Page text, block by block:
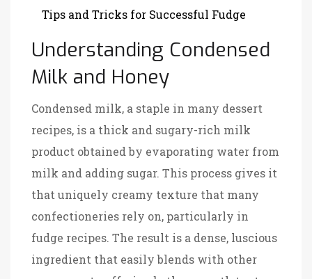
Tips and Tricks for Successful Fudge
Understanding Condensed
Milk and Honey
Condensed milk, a staple in many dessert
recipes, is a thick and sugary-rich milk
product obtained by evaporating water from
milk and adding sugar. This process gives it
that uniquely creamy texture that many
confectioneries rely on, particularly in
fudge recipes. The result is a dense, luscious
ingredient that easily blends with other